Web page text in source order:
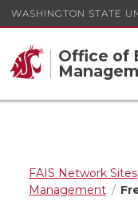
WASHINGTON STATE
Office of
FAIS Network Sites
Management